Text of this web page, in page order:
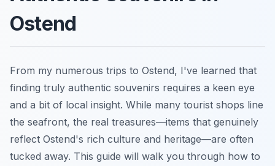
Ostend
From my numerous trips to Ostend, I've learned that
finding truly authentic souvenirs requires a keen eye
and a bit of local insight. While many tourist shops line
the seafront, the real treasures—items that genuinely
reflect Ostend's rich culture and heritage—are often
tucked away. This guide will walk you through how to